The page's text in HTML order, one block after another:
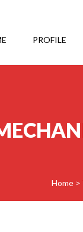
PROFILE
Home >